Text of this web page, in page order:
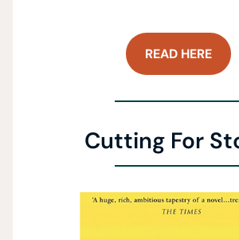
READ HERE
Cutting For